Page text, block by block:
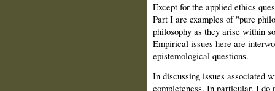
Except for the applied ethics
Part I are examples of "pure
philosophy as they arise within
Empirical issues here are
epistemological questions.
In discussing issues associated
completeness. In particular, I do